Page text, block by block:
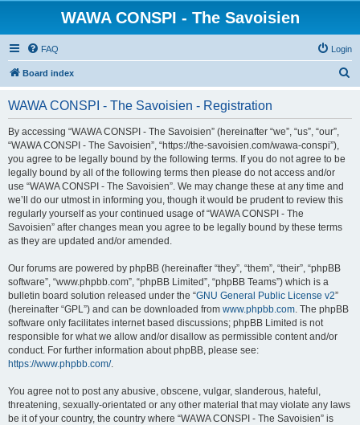
WAWA CONSPI - The Savoisien
FAQ Login
Board index
WAWA CONSPI - The Savoisien - Registration
By accessing “WAWA CONSPI - The Savoisien” (hereinafter “we”, “us”, “our”,
“WAWA CONSPI - The Savoisien”, “https://the-savoisien.com/wawa-conspi”),
you agree to be legally bound by the following terms. If you do not agree to be
legally bound by all of the following terms then please do not access and/or
use “WAWA CONSPI - The Savoisien”. We may change these at any time and
we’ll do our utmost in informing you, though it would be prudent to review this
regularly yourself as your continued usage of “WAWA CONSPI - The
Savoisien” after changes mean you agree to be legally bound by these terms
as they are updated and/or amended.
Our forums are powered by phpBB (hereinafter “they”, “them”, “their”, “phpBB
software”, “www.phpbb.com”, “phpBB Limited”, “phpBB Teams”) which is a
bulletin board solution released under the “GNU General Public License v2”
(hereinafter “GPL”) and can be downloaded from www.phpbb.com. The phpBB
software only facilitates internet based discussions; phpBB Limited is not
responsible for what we allow and/or disallow as permissible content and/or
conduct. For further information about phpBB, please see:
https://www.phpbb.com/.
You agree not to post any abusive, obscene, vulgar, slanderous, hateful,
threatening, sexually-orientated or any other material that may violate any laws
be it of your country, the country where “WAWA CONSPI - The Savoisien” is